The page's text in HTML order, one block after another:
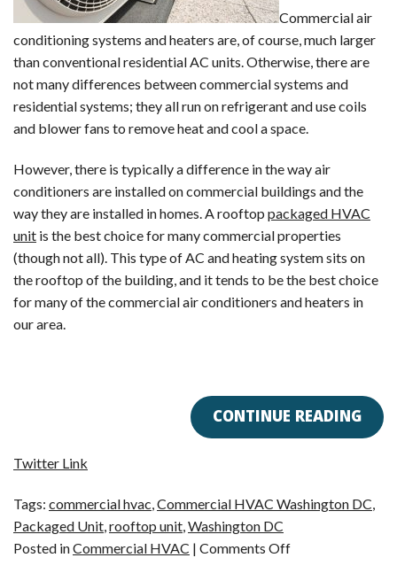
Commercial air
conditioning systems and heaters are, of course, much larger
than conventional residential AC units. Otherwise, there are
not many differences between commercial systems and
residential systems; they all run on refrigerant and use coils
and blower fans to remove heat and cool a space.
However, there is typically a difference in the way air
conditioners are installed on commercial buildings and the
way they are installed in homes. A rooftop packaged HVAC
unit is the best choice for many commercial properties
(though not all). This type of AC and heating system sits on
the rooftop of the building, and it tends to be the best choice
for many of the commercial air conditioners and heaters in
our area.
CONTINUE READING
Twitter Link
Tags: commercial hvac Commercial HVAC Washington DC
Packaged Unit rooftop unit Washington DC
Posted inCommercial HVAC | Comments Offon